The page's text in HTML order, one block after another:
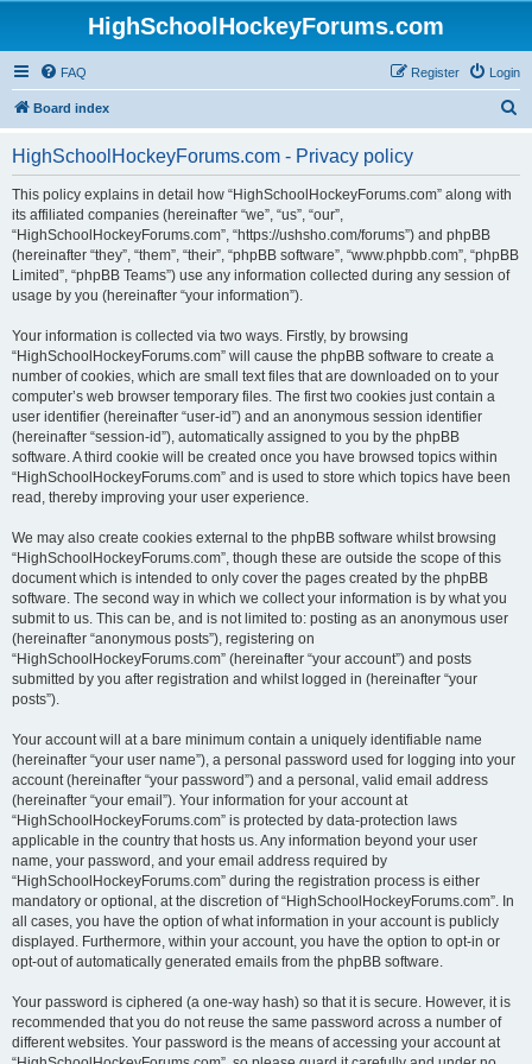
HighSchoolHockeyForums.com
FAQ Login
Register
Board index
HighSchoolHockeyForums.com - Privacy policy
This policy explains in detail how “HighSchoolHockeyForums.com” along with
its affiliated companies (hereinafter “we”, “us”, “our”,
“HighSchoolHockeyForums.com”, “https://ushsho.com/forums”) and phpBB
(hereinafter “they”, “them”, “their”, “phpBB software”, “www.phpbb.com”, “phpBB
Limited”, “phpBB Teams”) use any information collected during any session of
usage by you (hereinafter “your information”).
Your information is collected via two ways. Firstly, by browsing
“HighSchoolHockeyForums.com” will cause the phpBB software to create a
number of cookies, which are small text files that are downloaded on to your
computer’s web browser temporary files. The first two cookies just contain a
user identifier (hereinafter “user-id”) and an anonymous session identifier
(hereinafter “session-id”), automatically assigned to you by the phpBB
software. A third cookie will be created once you have browsed topics within
“HighSchoolHockeyForums.com” and is used to store which topics have been
read, thereby improving your user experience.
We may also create cookies external to the phpBB software whilst browsing
“HighSchoolHockeyForums.com”, though these are outside the scope of this
document which is intended to only cover the pages created by the phpBB
software. The second way in which we collect your information is by what you
submit to us. This can be, and is not limited to: posting as an anonymous user
(hereinafter “anonymous posts”), registering on
“HighSchoolHockeyForums.com” (hereinafter “your account”) and posts
submitted by you after registration and whilst logged in (hereinafter “your
posts”).
Your account will at a bare minimum contain a uniquely identifiable name
(hereinafter “your user name”), a personal password used for logging into your
account (hereinafter “your password”) and a personal, valid email address
(hereinafter “your email”). Your information for your account at
“HighSchoolHockeyForums.com” is protected by data-protection laws
applicable in the country that hosts us. Any information beyond your user
name, your password, and your email address required by
“HighSchoolHockeyForums.com” during the registration process is either
mandatory or optional, at the discretion of “HighSchoolHockeyForums.com”. In
all cases, you have the option of what information in your account is publicly
displayed. Furthermore, within your account, you have the option to opt-in or
opt-out of automatically generated emails from the phpBB software.
Your password is ciphered (a one-way hash) so that it is secure. However, it is
recommended that you do not reuse the same password across a number of
different websites. Your password is the means of accessing your account at